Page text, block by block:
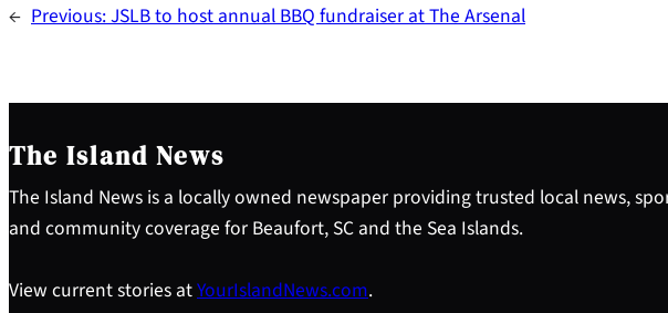
← Previous:JSLB to host annual BBQ fundraiser at The Arsenal
The Island News
The Island News is a locally owned newspaper providing trusted local news,
and community coverage for Beaufort, SC and the Sea Islands.
View current stories atYourIslandNews.com.